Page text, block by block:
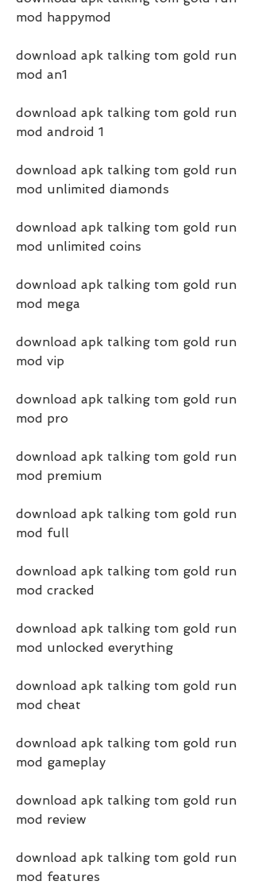
mod happymod
download apk talking tom gold run
mod an1
download apk talking tom gold run
mod android 1
download apk talking tom gold run
mod unlimited diamonds
download apk talking tom gold run
mod unlimited coins
download apk talking tom gold run
mod mega
download apk talking tom gold run
mod vip
download apk talking tom gold run
mod pro
download apk talking tom gold run
mod premium
download apk talking tom gold run
mod full
download apk talking tom gold run
mod cracked
download apk talking tom gold run
mod unlocked everything
download apk talking tom gold run
mod cheat
download apk talking tom gold run
mod gameplay
download apk talking tom gold run
mod review
download apk talking tom gold run
mod features